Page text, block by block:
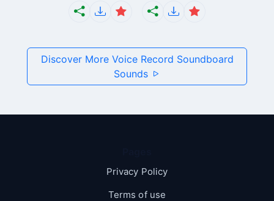
Discover More Voice Record Soundboard
Sounds
Privacy Policy
Terms of use